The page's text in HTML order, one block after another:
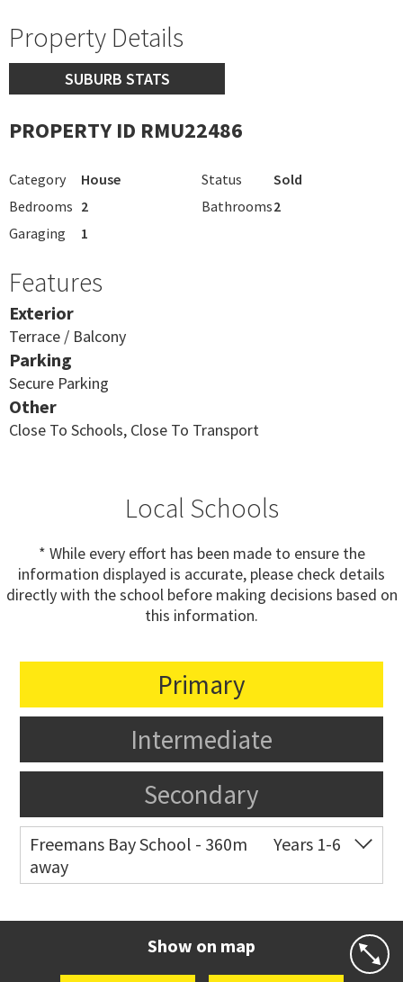
Property Details
SUBURB STATS
PROPERTY ID RMU22486
Category House Status
Sold
Bedrooms 2 Bathrooms2
Garaging
1
Features
Exterior
Terrace / Balcony
Parking
Secure Parking
Other
Close To Schools, Close To Transport
Local Schools
* While every effort has been made to ensure the
information displayed is accurate, please check details
directly with the school before making decisions based on
this information.
Primary
Intermediate
Secondary
Freemans Bay School - 360m
away
Years 1-6
Show on map